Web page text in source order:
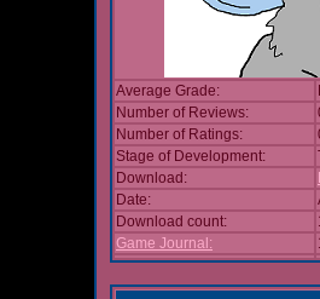
Average Grade:
Number of Reviews:
Number of Ratings:
Stage of Development:
Download:
Date:
Download count:
Game Journal: